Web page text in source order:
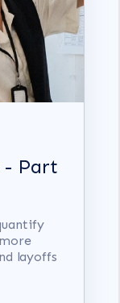
- Part
layoffs